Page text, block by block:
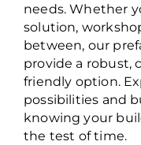
needs. Whether
solution,
between, our
provide a robust,
friendly option.
possibilities and
knowing your
the test of time.